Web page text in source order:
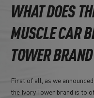
WHAT DOES
MUSCLE CAR
TOWER
First of all, as we
the Ivory Tower brand is to